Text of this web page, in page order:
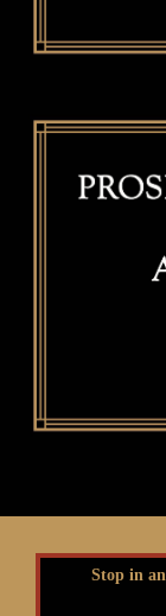
Stop in